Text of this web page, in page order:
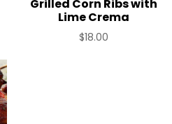
Grilled Corn Ribs with
Lime Crema
$18.00